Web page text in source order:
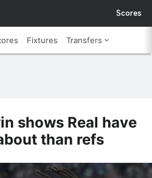
Scores
Fixtures Transfers
shows Real have
than refs